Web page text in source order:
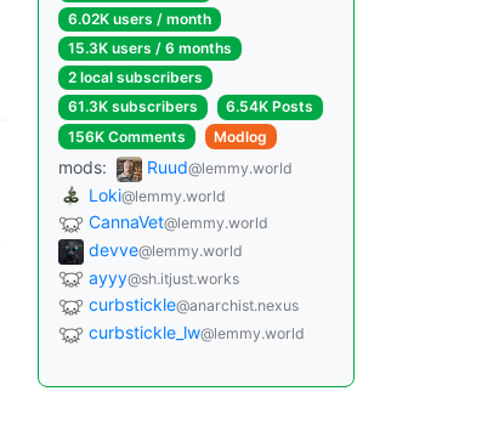
6.02K users / month
15.3K users / 6 months
2 local subscribers
61.3K subscribers
6.54K Posts
156K Comments
Modlog
mods: Ruud@lemmy.world
Loki@lemmy.world
CannaVet@lemmy.world
devve@lemmy.world
ayyy@sh.itjust.works
curbstickle@anarchist.nexus
curbstickle_lw@lemmy.world